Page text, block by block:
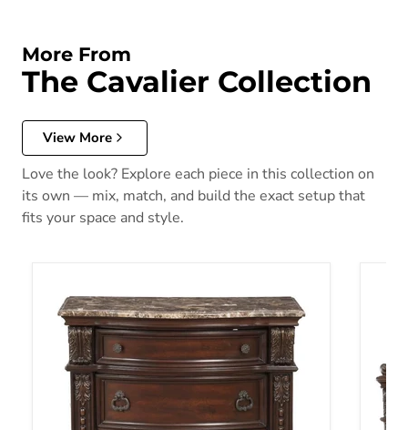
More From
The Cavalier Collection
View More
Love the look? Explore each piece in this collection on
its own — mix, match, and build the exact setup that
fits your space and style.